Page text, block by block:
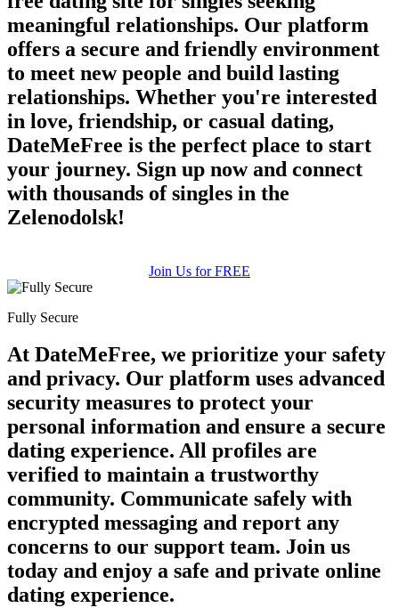
meaningful relationships. Our platform
offers a secure and friendly environment
to meet new people and build lasting
relationships. Whether you're interested
in love, friendship, or casual dating,
DateMeFree is the perfect place to start
your journey. Sign up now and connect
with thousands of singles in the
Zelenodolsk!
Join Us for FREE
Fully Secure
At DateMeFree, we prioritize your safety
and privacy. Our platform uses advanced
security measures to protect your
personal information and ensure a secure
dating experience. All profiles are
verified to maintain a trustworthy
community. Communicate safely with
encrypted messaging and report any
concerns to our support team. Join us
today and enjoy a safe and private online
dating experience.
upload your own photo
100% FREE